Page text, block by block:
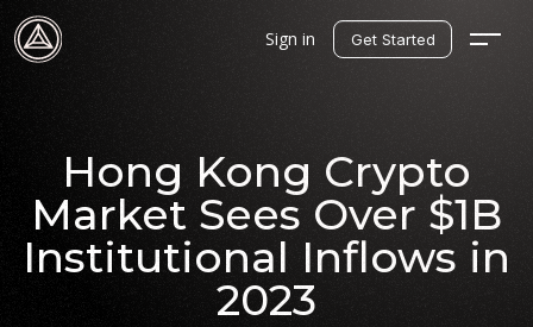
Sign in Get Started
Hong Kong Crypto
Market Sees Over $1B
Institutional Inflows in
2023